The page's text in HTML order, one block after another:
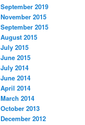
September 2019
November 2015
September 2015
August 2015
July 2015
June 2015
July 2014
June 2014
April 2014
March 2014
October 2013
December 2012